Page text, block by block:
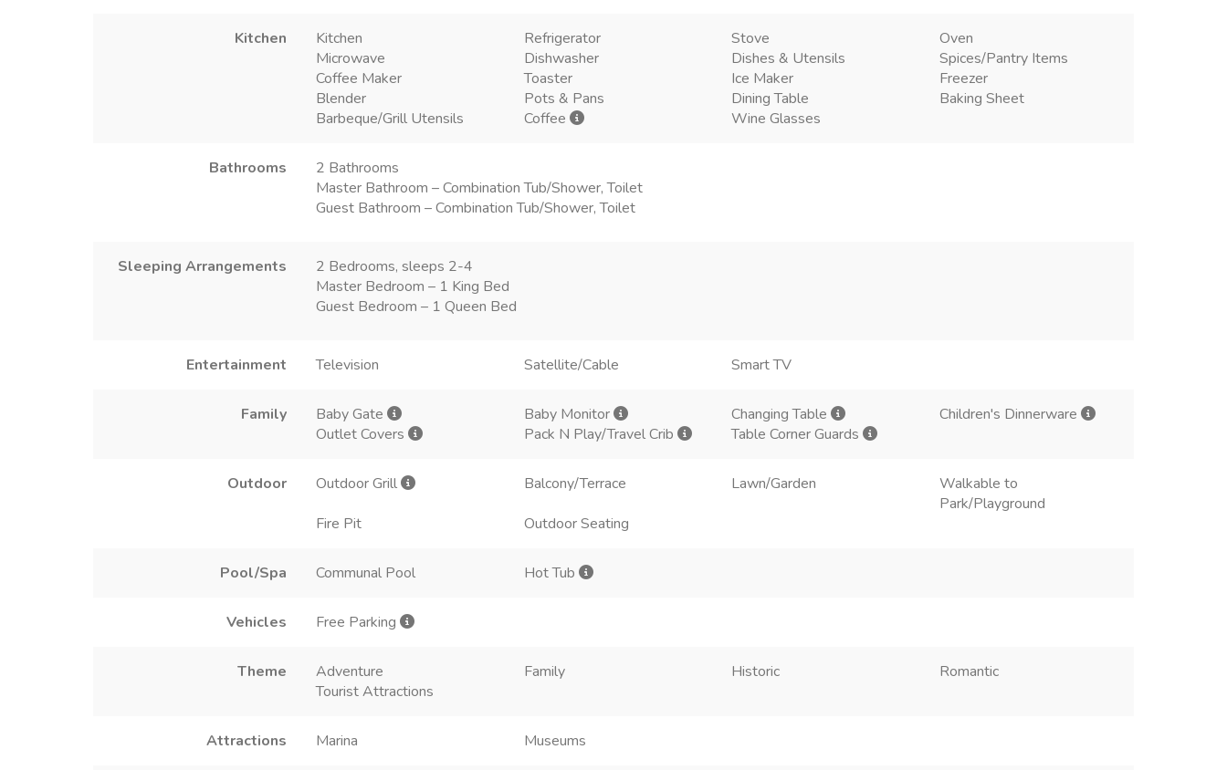
Kitchen Kitchen Refrigerator Stove
Oven
Microwave
Dishwasher Dishes & Utensils
Spices/Pantry Items
Coffee Maker
Toaster Ice Maker
Freezer
Blender
Pots & Pans Dining Table
Baking Sheet
Barbeque/Grill Utensils
Coffee Wine Glasses
Bathrooms
2 Bathrooms
Master Bathroom – Combination Tub/Shower, Toilet
Guest Bathroom – Combination Tub/Shower, Toilet
Sleeping Arrangements
2 Bedrooms, sleeps 2-4
Master Bedroom – 1 King Bed
Guest Bedroom – 1 Queen Bed
Entertainment Television Satellite/Cable Smart TV
Family Baby Gate Baby Monitor Changing Table
Children's Dinnerware
Outlet Covers
Pack N Play/Travel Crib Table Corner Guards
Outdoor Outdoor Grill Balcony/Terrace Lawn/Garden
Walkable to
Park/Playground
Fire Pit
Outdoor Seating
Pool/Spa Communal Pool Hot Tub
Vehicles Free Parking
Theme Adventure Family Historic
Romantic
Tourist Attractions
Attractions Marina Museums